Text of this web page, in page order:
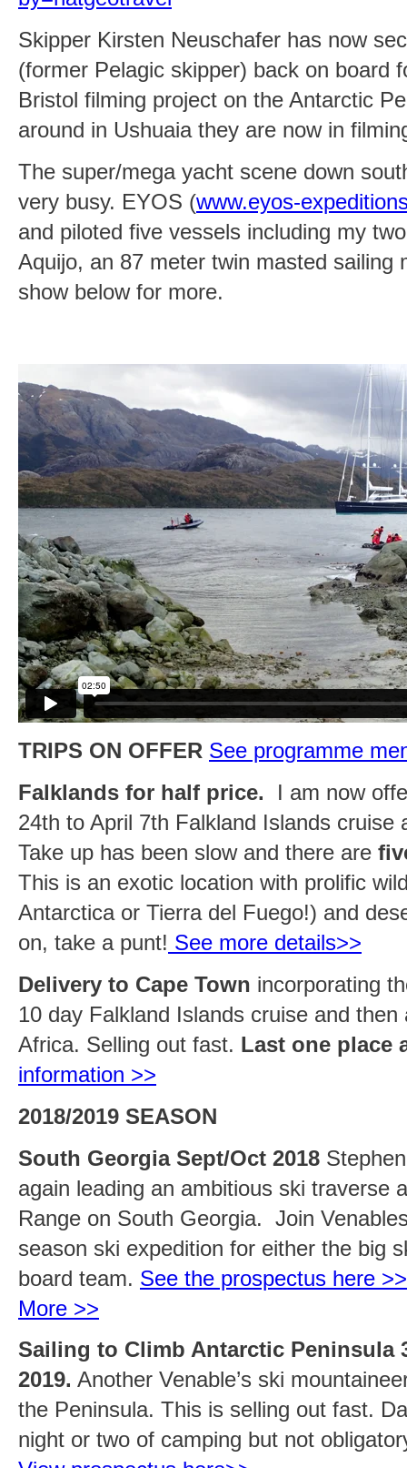
Skipper Kirsten Neuschafer has now
(former Pelagic skipper) back on board
Bristol filming project on the Antarctic
around in Ushuaia they are now in
The super/mega yacht scene down
very busy. EYOS (www.eyos-
and piloted five vessels including my
Aquijo, an 87 meter twin masted sailing
show below for more.
TRIPS ON OFFER See programme
Falklands for half price. I am now
24th to April 7th Falkland Islands cruise
Take up has been slow and there are
This is an exotic location with prolific
Antarctica or Tierra del Fuego!) and
on, take a punt! See more details>>
Delivery to Cape Town incorporating
10 day Falkland Islands cruise and
Africa. Selling out fast. Last one place
information >>
2018/2019 SEASON
South Georgia Sept/Oct 2018
again leading an ambitious ski traverse
Range on South Georgia. Join
season ski expedition for either the big
board team. See the prospectus here >>
More >>
Sailing to Climb Antarctic Peninsula
2019. Another Venable’s ski
the Peninsula. This is selling out fast.
night or two of camping but not